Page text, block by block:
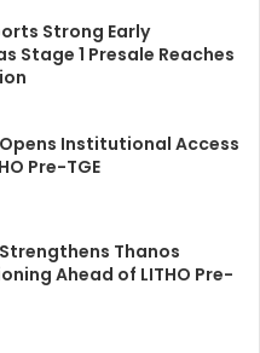
Strong Early
Stage 1 Presale Reaches
Institutional Access
Pre-TGE
Thanos
Ahead of LITHO Pre-